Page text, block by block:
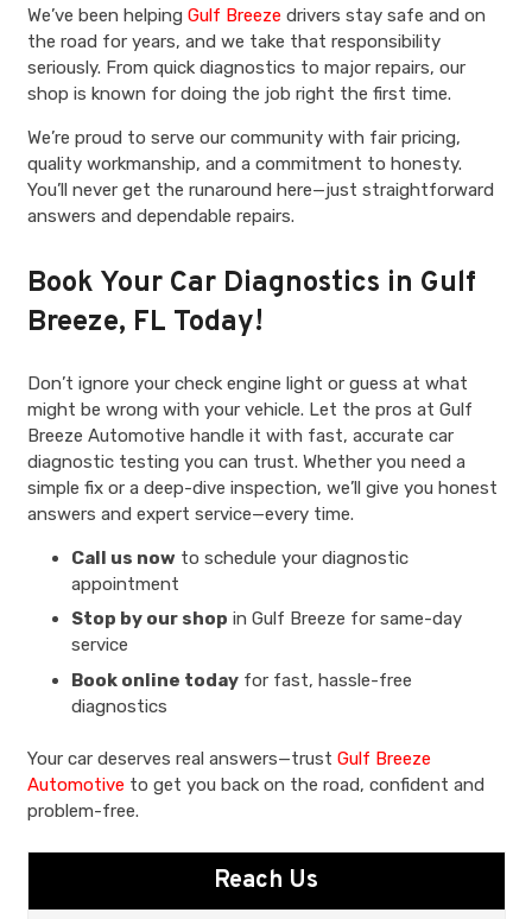
We’ve been helping Gulf Breeze drivers stay safe and on
the road for years, and we take that responsibility
seriously. From quick diagnostics to major repairs, our
shop is known for doing the job right the first time.
We’re proud to serve our community with fair pricing,
quality workmanship, and a commitment to honesty.
You’ll never get the runaround here—just straightforward
answers and dependable repairs.
Book Your Car Diagnostics in Gulf
Breeze, FL Today!
Don’t ignore your check engine light or guess at what
might be wrong with your vehicle. Let the pros at Gulf
Breeze Automotive handle it with fast, accurate car
diagnostic testing you can trust. Whether you need a
simple fix or a deep-dive inspection, we’ll give you honest
answers and expert service—every time.
Call us now to schedule your diagnostic
appointment
Stop by our shop in Gulf Breeze for same-day
service
Book online today for fast, hassle-free
diagnostics
Your car deserves real answers—trust Gulf Breeze
Automotive to get you back on the road, confident and
problem-free.
Reach Us